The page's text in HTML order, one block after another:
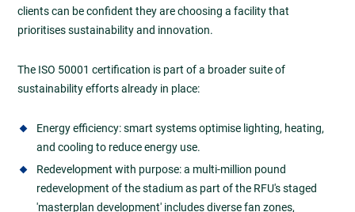
clients can be confident they are choosing a facility that
prioritises sustainability and innovation.
The ISO 50001 certification is part of a broader suite of
sustainability efforts already in place:
Energy efficiency: smart systems optimise lighting, heating,
and cooling to reduce energy use.
Redevelopment with purpose: a multi-million pound
redevelopment of the stadium as part of the RFU's staged
'masterplan development' includes diverse fan zones,